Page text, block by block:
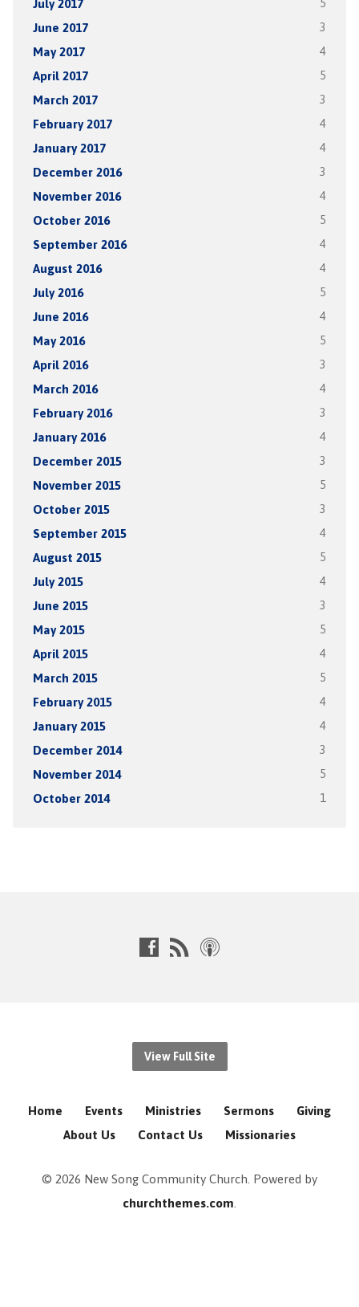
July 2017 5
June 2017 3
May 2017 4
April 2017 5
March 2017 3
February 2017 4
January 2017 4
December 2016 3
November 2016 4
October 2016 5
September 2016 4
August 2016 4
July 2016 5
June 2016 4
May 2016 5
April 2016 3
March 2016 4
February 2016 3
January 2016 4
December 2015 3
November 2015 5
October 2015 3
September 2015 4
August 2015 5
July 2015 4
June 2015 3
May 2015 5
April 2015 4
March 2015 5
February 2015 4
January 2015 4
December 2014 3
November 2014 5
October 2014 1
View Full Site
Home Events Ministries Sermons
Giving
About Us
Contact Us Missionaries
© 2026 New Song Community Church. Powered by
churchthemes.com